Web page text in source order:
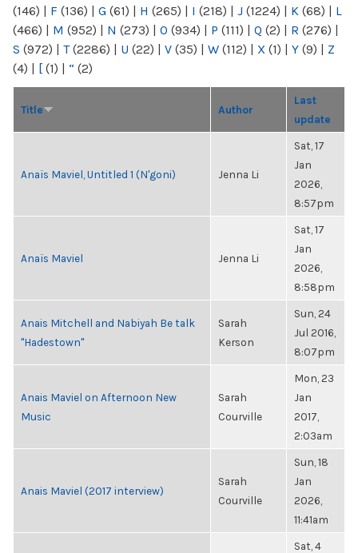
(146) | F (136) | G (61) | H (265) | I (218) | J (1224) | K (68) | L
(466) | M (952) | N (273) | O (934) | P (111) | Q (2) | R (276) |
S (972) | T(2286) | U (22) | V (35) | W (112) | X (1) | Y (9) | Z
(4) | [ (1) | “ (2)
Title Author
Last
update
Anaïs Maviel, Untitled 1 (N'goni) Jenna Li
Sat, 17
Jan
2026,
8:57pm
Anaïs Maviel Jenna Li
Sat, 17
Jan
2026,
8:58pm
Anais Mitchell and Nabiyah Be talk
"Hadestown"
Sarah
Kerson
Sun, 24
Jul 2016,
8:07pm
Anais Maviel on Afternoon New
Music
Sarah
Courville
Mon, 23
Jan
2017,
2:03am
Anais Maviel (2017 interview)
Sarah
Courville
Sun, 18
Jan
2026,
11:41am
Sat, 4